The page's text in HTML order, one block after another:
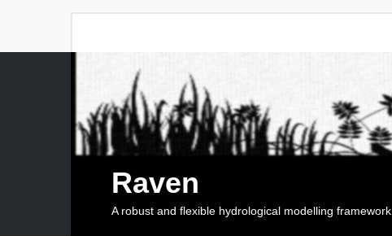
Raven
A robust and flexible hydrological modelling framework